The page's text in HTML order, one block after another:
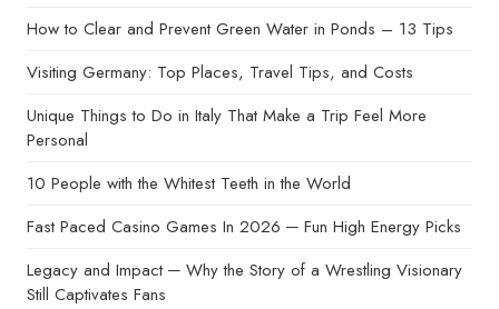
How to Clear and Prevent Green Water in Ponds – 13 Tips
Visiting Germany: Top Places, Travel Tips, and Costs
Unique Things to Do in Italy That Make a Trip Feel More
Personal
10 People with the Whitest Teeth in the World
Fast Paced Casino Games In 2026 ─ Fun High Energy Picks
Legacy and Impact ─ Why the Story of a Wrestling Visionary
Still Captivates Fans